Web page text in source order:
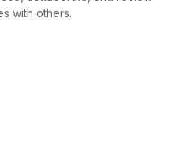
with others.